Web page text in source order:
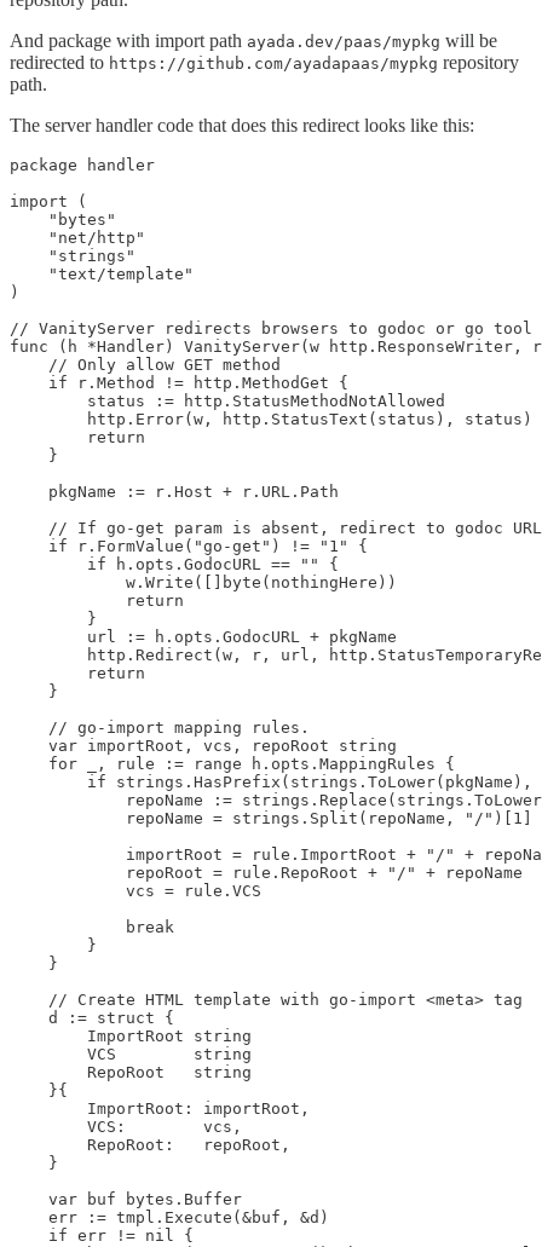
And package with import path ayada.dev/paas/mypkg will be
redirected to https://github.com/ayadapaas/mypkg repository
path.
The server handler code that does this redirect looks like this:
package handler
import (
    "bytes"
    "net/http"
    "strings"
    "text/template"
)
// VanityServer redirects browsers to godoc or go tool
func (h *Handler) VanityServer(w
    // Only allow GET method
    if r.Method != http.MethodGet {
        status := http.StatusMethodNotAllowed
        http.Error(w, http.StatusText(status), status)
        return
    }
    pkgName := r.Host + r.URL.Path
// If go-get param is absent, redirect to godoc
    if r.FormValue("go-get") != "1" {
        if h.opts.GodocURL == "" {
            w.Write([]byte(nothingHere))
            return
        }
        url := h.opts.GodocURL + pkgName
http.Redirect(w, r, url,
        return
    }
    // go-import mapping rules.
    var importRoot, vcs, repoRoot string
    for _, rule := range h.opts.MappingRules {
if
repoName :=
            repoName = strings.Split(repoName, "/")[1]
importRoot = rule.ImportRoot + "/" +
            repoRoot = rule.RepoRoot + "/" + repoName
            vcs = rule.VCS
            break
        }
    }
    // Create HTML template with go-import <meta> tag
    d := struct {
        ImportRoot string
        VCS        string
        RepoRoot   string
    }{
        ImportRoot: importRoot,
        VCS:        vcs,
        RepoRoot:   repoRoot,
    }
    var buf bytes.Buffer
    err := tmpl.Execute(&buf, &d)
    if err != nil {